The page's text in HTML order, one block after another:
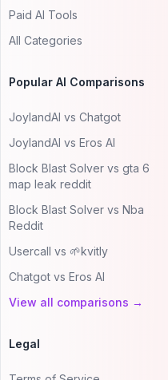
Paid AI Tools
All Categories
Popular AI Comparisons
JoylandAI vs Chatgot
JoylandAI vs Eros AI
Block Blast Solver vs gta 6
map leak reddit
Block Blast Solver vs Nba
Reddit
Usercall vs 🌱kvitly
Chatgot vs Eros AI
View all comparisons →
Legal